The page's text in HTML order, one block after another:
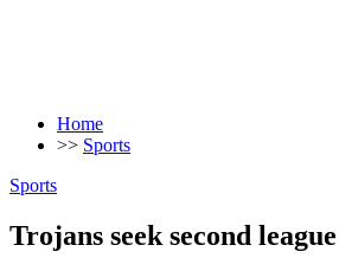
Home
>> Sports
Sports
Trojans seek second